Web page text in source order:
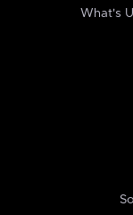
What's